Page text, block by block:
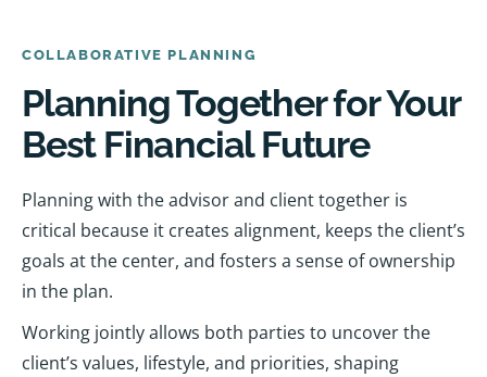
COLLABORATIVE PLANNING
Planning Together for Your
Best Financial Future
Planning with the advisor and client together is
critical because it creates alignment, keeps the client’s
goals at the center, and fosters a sense of ownership
in the plan.
Working jointly allows both parties to uncover the
client’s values, lifestyle, and priorities, shaping